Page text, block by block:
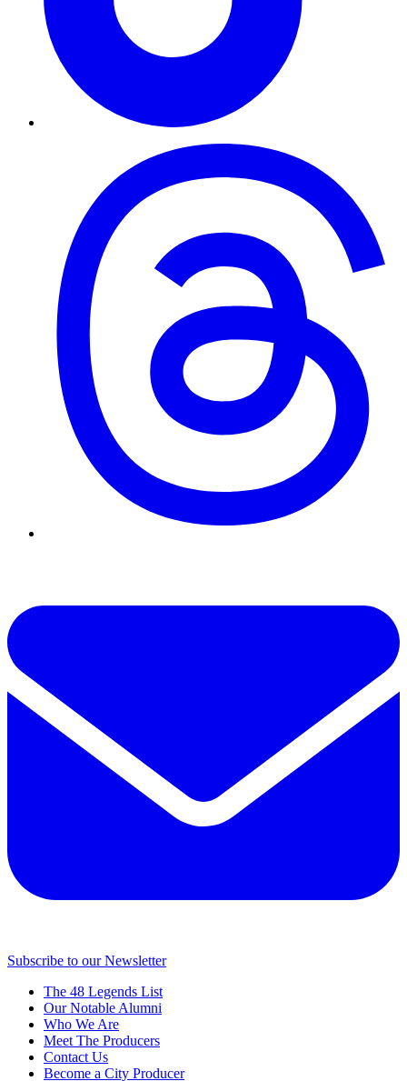
Subscribe to our Newsletter
The 48 Legends List
Our Notable Alumni
Who We Are
Meet The Producers
Contact Us
Become a City Producer